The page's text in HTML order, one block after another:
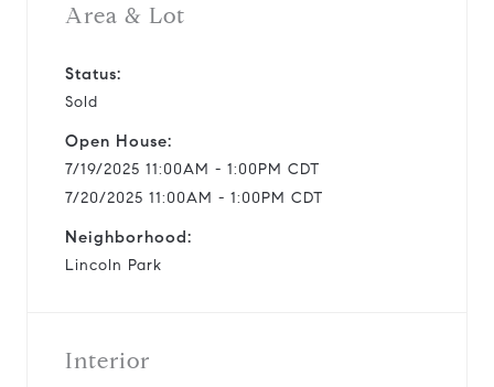
o
Area & Lot
Status:
Sold
Open House:
7/19/2025 11:00AM - 1:00PM CDT
7/20/2025 11:00AM - 1:00PM CDT
Neighborhood:
Lincoln Park
Interior